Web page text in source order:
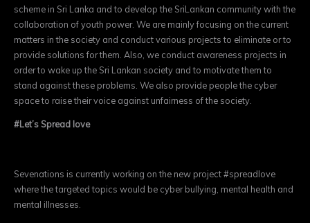
scheme in Sri Lanka and to develop the SriLankan community with the
collaboration of youth power. We are mainly focusing on the current
matters in the society and conduct various projects to eliminate or to
provide solutions for them. Also, we conduct awareness projects in
order to wake up the Sri Lankan society and to motivate them to
stand against these problems. We also provide people the cyber
space to raise their voice against unfairness of the society.
#Let’s Spread love
Sevenations is currently working on the new project #spreadlove
where the targeted topics would be cyber bullying, mental health and
mental illnesses.